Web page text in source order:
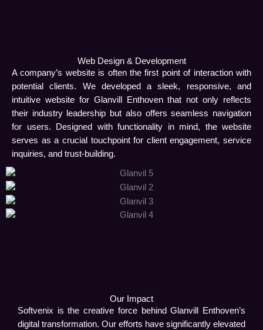
Web Design & Development
A company’s website is often the first point of interaction with
potential clients. We developed a sleek, responsive, and
intuitive website for Glanvill Enthoven that not only reflects
their industry leadership but also offers seamless navigation
for users. Designed with functionality in mind, the website
serves as a crucial touchpoint for client engagement, service
inquiries, and trust-building.
Our Impact
Softvenix is the creative force behind Glanvill Enthoven’s
digital transformation. Our efforts have significantly elevated